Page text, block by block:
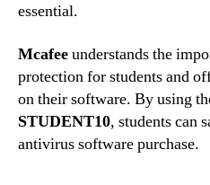
essential.
Mcafeeunderstands the
protection for students and
on their software. By using
STUDENT10, students can
antivirus software purchase.